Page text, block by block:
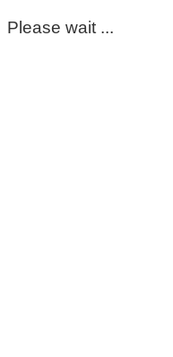
Please wait ...